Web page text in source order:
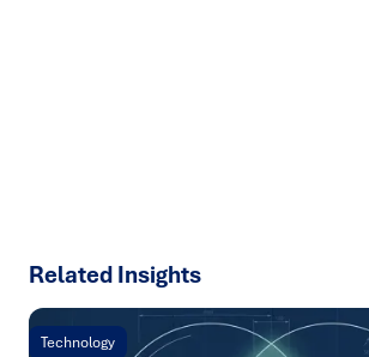
Related Insights
Technology